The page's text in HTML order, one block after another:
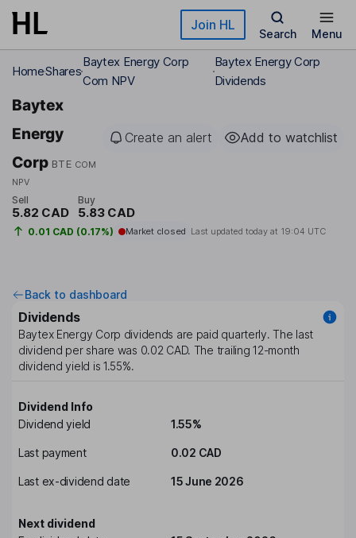
Skip to main content Join HL
Search Menu
HomeShares
Baytex Energy Corp
Com NPV
Baytex Energy Corp
Dividends
Baytex
Energy
Corp BTE COM
NPV
Create an alert Add to watchlist
Sell
5.82 CAD
Buy
5.83 CAD
0.01 CAD (0.17%) Market closed Last updated today at 19:04 UTC
Back to dashboard
Dividends
Baytex Energy Corp dividends are paid quarterly. The last
dividend per share was 0.02 CAD. The trailing 12-month
dividend yield is 1.55%.
Dividend Info
Dividend yield
1.55%
Last payment 0.02 CAD
Last ex-dividend date 15 June 2026
Next dividend